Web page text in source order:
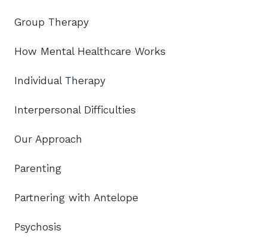
Group Therapy
How Mental Healthcare Works
Individual Therapy
Interpersonal Difficulties
Our Approach
Parenting
Partnering with Antelope
Psychosis